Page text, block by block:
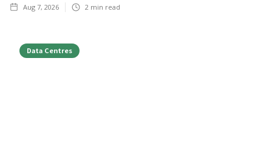
Aug 7, 2026 2 min read
Data Centres